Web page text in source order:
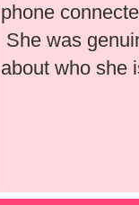
phone
She was
about who she